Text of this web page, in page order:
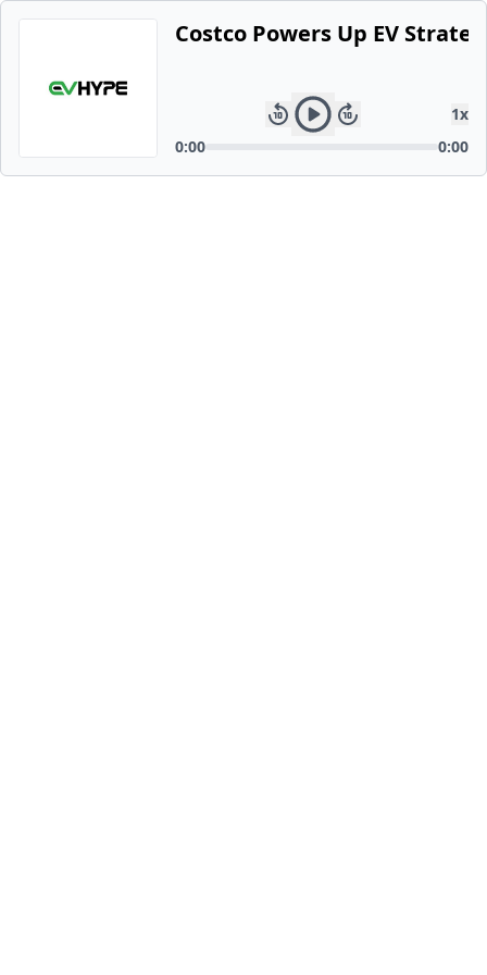
Costco Powers Up EV
1x
0:00
0:00